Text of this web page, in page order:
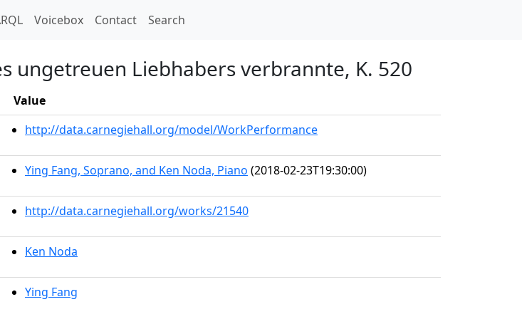
Voicebox Contact Search
ungetreuen Liebhabers verbrannte, K. 520
Value
http://data.carnegiehall.org/model/WorkPerformance
Ying Fang, Soprano, and Ken Noda, Piano (2018-02-23T19:30:00)
http://data.carnegiehall.org/works/21540
Ken Noda
Ying Fang